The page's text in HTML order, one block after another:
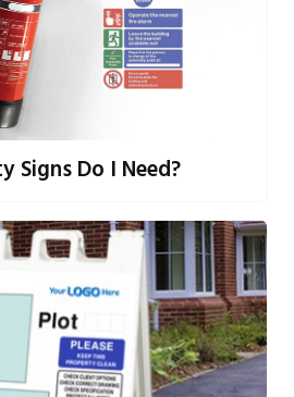
Signs Do I Need?